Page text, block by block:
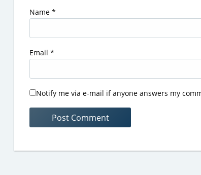
Name *
Email *
Notify me via e-mail if anyone answers my